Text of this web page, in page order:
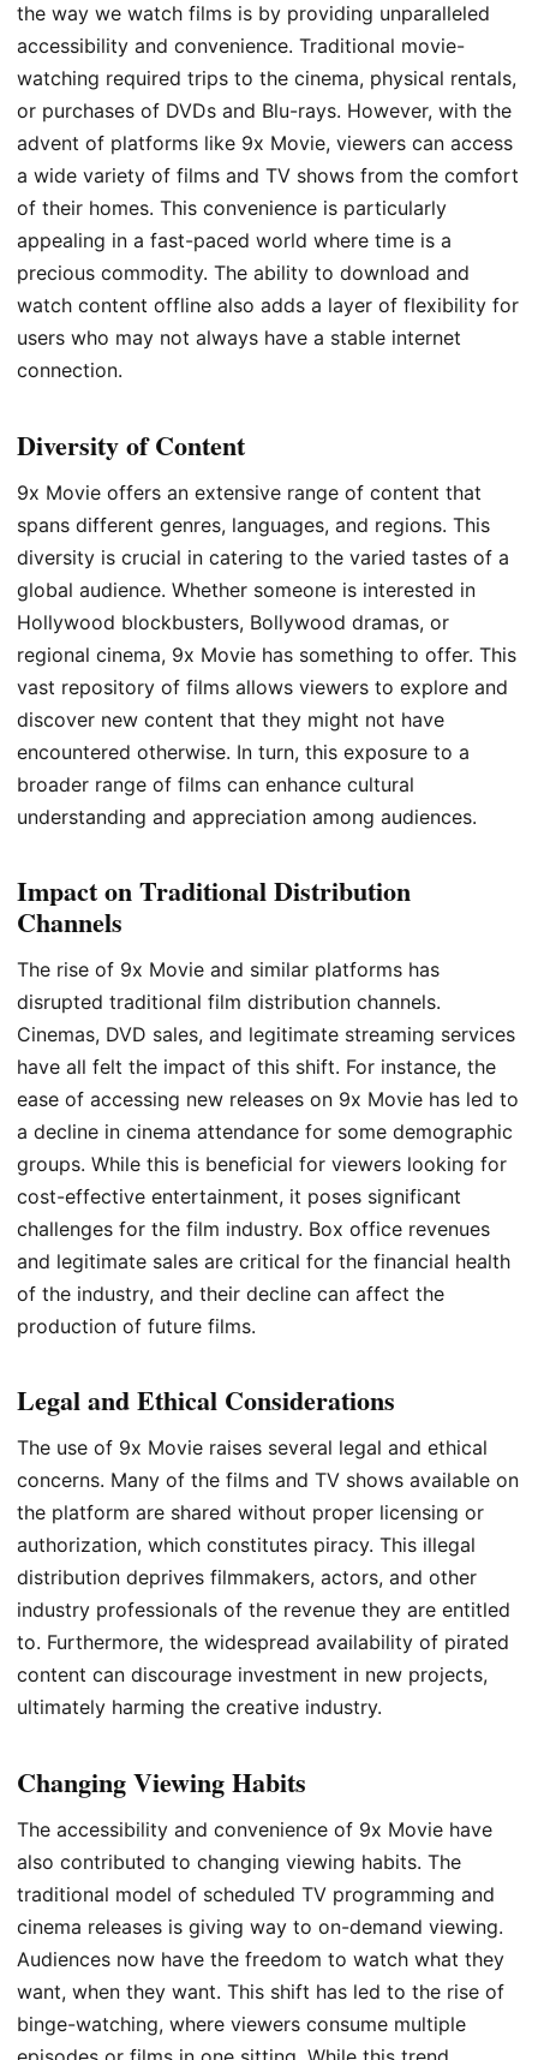
the way we watch films is by providing unparalleled
accessibility and convenience. Traditional movie-
watching required trips to the cinema, physical rentals,
or purchases of DVDs and Blu-rays. However, with the
advent of platforms like 9x Movie, viewers can access
a wide variety of films and TV shows from the comfort
of their homes. This convenience is particularly
appealing in a fast-paced world where time is a
precious commodity. The ability to download and
watch content offline also adds a layer of flexibility for
users who may not always have a stable internet
connection.
Diversity of Content
9x Movie offers an extensive range of content that
spans different genres, languages, and regions. This
diversity is crucial in catering to the varied tastes of a
global audience. Whether someone is interested in
Hollywood blockbusters, Bollywood dramas, or
regional cinema, 9x Movie has something to offer. This
vast repository of films allows viewers to explore and
discover new content that they might not have
encountered otherwise. In turn, this exposure to a
broader range of films can enhance cultural
understanding and appreciation among audiences.
Impact on Traditional Distribution
Channels
The rise of 9x Movie and similar platforms has
disrupted traditional film distribution channels.
Cinemas, DVD sales, and legitimate streaming services
have all felt the impact of this shift. For instance, the
ease of accessing new releases on 9x Movie has led to
a decline in cinema attendance for some demographic
groups. While this is beneficial for viewers looking for
cost-effective entertainment, it poses significant
challenges for the film industry. Box office revenues
and legitimate sales are critical for the financial health
of the industry, and their decline can affect the
production of future films.
Legal and Ethical Considerations
The use of 9x Movie raises several legal and ethical
concerns. Many of the films and TV shows available on
the platform are shared without proper licensing or
authorization, which constitutes piracy. This illegal
distribution deprives filmmakers, actors, and other
industry professionals of the revenue they are entitled
to. Furthermore, the widespread availability of pirated
content can discourage investment in new projects,
ultimately harming the creative industry.
Changing Viewing Habits
The accessibility and convenience of 9x Movie have
also contributed to changing viewing habits. The
traditional model of scheduled TV programming and
cinema releases is giving way to on-demand viewing.
Audiences now have the freedom to watch what they
want, when they want. This shift has led to the rise of
binge-watching, where viewers consume multiple